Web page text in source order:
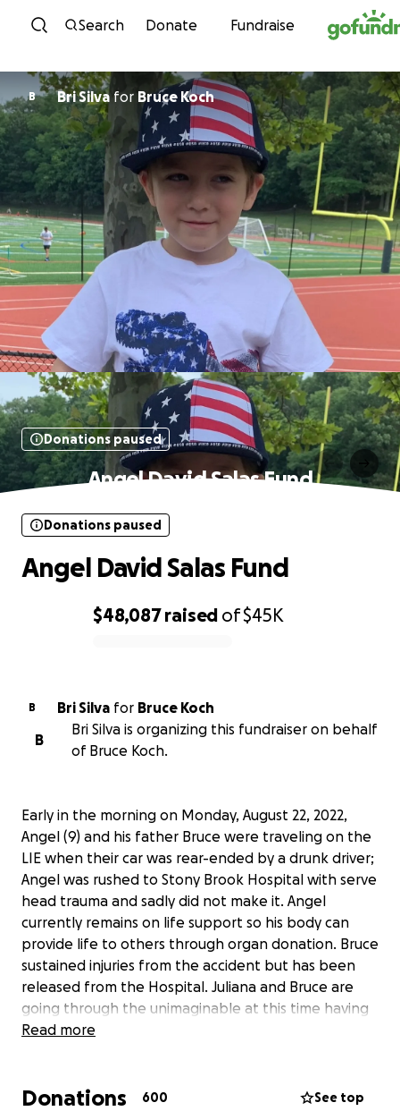
Skip to content
Search Donate Fundraise
B Bri Silva forBruce Koch
Donations paused
Angel David Salas Fund
$48,087raised of$45K
Donations paused
Angel David Salas Fund
B Bri Silva for Bruce Koch
B
Bri Silva is organizing this fundraiser on behalf
of Bruce Koch.
Early in the morning on Monday, August 22, 2022,
Angel (9) and his father Bruce were traveling on the
LIE when their car was rear-ended by a drunk driver;
Angel was rushed to Stony Brook Hospital with serve
head trauma and sadly did not make it. Angel
currently remains on life support so his body can
provide life to others through organ donation. Bruce
sustained injuries from the accident but has been
released from the Hospital. Juliana and Bruce are
going through the unimaginable at this time having
to say goodbye to their son Angel. If you are able,
time. Anything would genuinely be appreciated.
Read more
Donations 600 See top